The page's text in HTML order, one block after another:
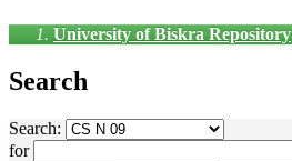
University of Biskra Repository
Search
Search:
for